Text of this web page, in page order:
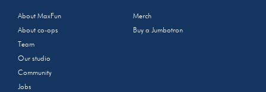
About MaxFun
About co-ops
Team
Our studio
Community
Jobs
Merch
Buy a Jumbotron